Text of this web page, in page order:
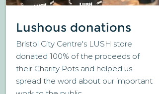
Lushous donations
Bristol City Centre's LUSH store
donated 100% of the proceeds of
their Charity Pots and helped us
spread the word about our important